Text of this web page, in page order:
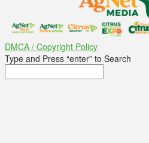
DMCA / Copyright Policy
Type and Press “enter” to Search